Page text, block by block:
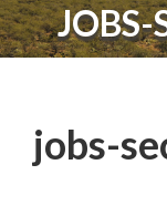
JOBS-
jobs-